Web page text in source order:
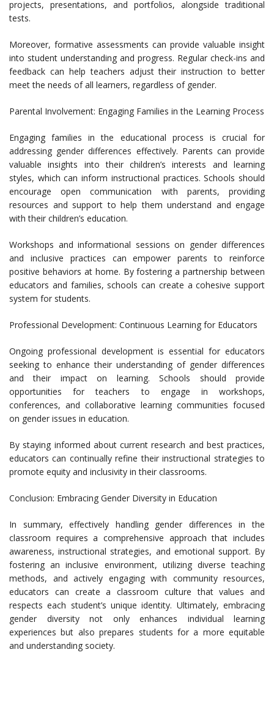
projects, presentations, and portfolios, alongside traditional
tests.
Moreover, formative assessments can provide valuable insight
into student understanding and progress. Regular check-ins and
feedback can help teachers adjust their instruction to better
meet the needs of all learners, regardless of gender.
Parental Involvement: Engaging Families in the Learning Process
Engaging families in the educational process is crucial for
addressing gender differences effectively. Parents can provide
valuable insights into their children’s interests and learning
styles, which can inform instructional practices. Schools should
encourage open communication with parents, providing
resources and support to help them understand and engage
with their children’s education.
Workshops and informational sessions on gender differences
and inclusive practices can empower parents to reinforce
positive behaviors at home. By fostering a partnership between
educators and families, schools can create a cohesive support
system for students.
Professional Development: Continuous Learning for Educators
Ongoing professional development is essential for educators
seeking to enhance their understanding of gender differences
and their impact on learning. Schools should provide
opportunities for teachers to engage in workshops,
conferences, and collaborative learning communities focused
on gender issues in education.
By staying informed about current research and best practices,
educators can continually refine their instructional strategies to
promote equity and inclusivity in their classrooms.
Conclusion: Embracing Gender Diversity in Education
In summary, effectively handling gender differences in the
classroom requires a comprehensive approach that includes
awareness, instructional strategies, and emotional support. By
fostering an inclusive environment, utilizing diverse teaching
methods, and actively engaging with community resources,
educators can create a classroom culture that values and
respects each student’s unique identity. Ultimately, embracing
gender diversity not only enhances individual learning
experiences but also prepares students for a more equitable
and understanding society.